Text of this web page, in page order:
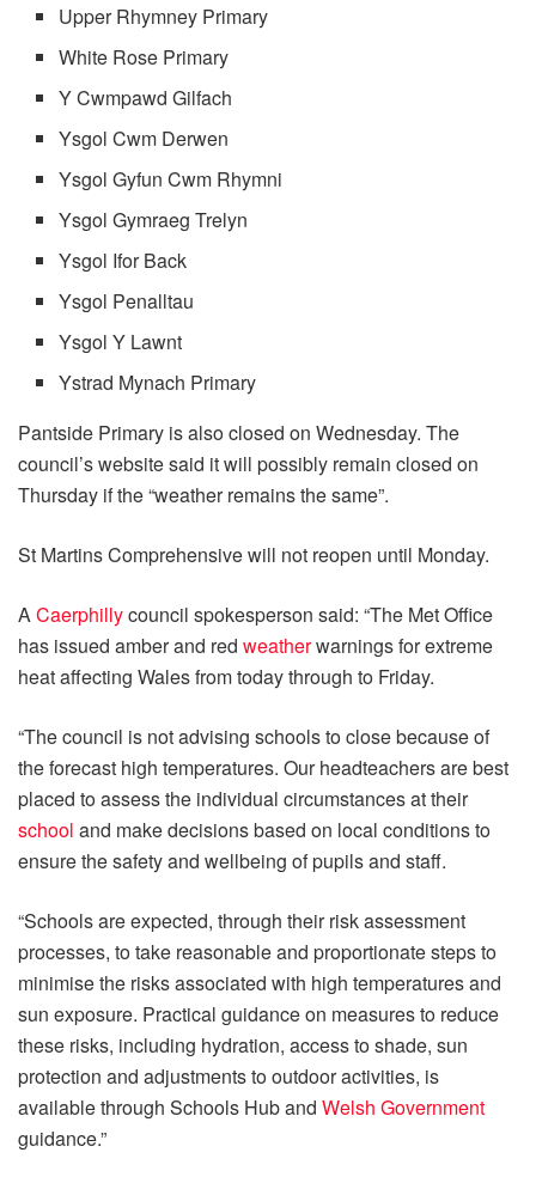
Upper Rhymney Primary
White Rose Primary
Y Cwmpawd Gilfach
Ysgol Cwm Derwen
Ysgol Gyfun Cwm Rhymni
Ysgol Gymraeg Trelyn
Ysgol Ifor Back
Ysgol Penalltau
Ysgol Y Lawnt
Ystrad Mynach Primary
Pantside Primary is also closed on Wednesday. The
council’s website said it will possibly remain closed on
Thursday if the “weather remains the same”.
St Martins Comprehensive will not reopen until Monday.
ACaerphillycouncil spokesperson said: “The Met Office
has issued amber and red weatherwarnings for extreme
heat affecting Wales from today through to Friday.
“The council is not advising schools to close because of
the forecast high temperatures. Our headteachers are best
placed to assess the individual circumstances at their
school and make decisions based on local conditions to
ensure the safety and wellbeing of pupils and staff.
“Schools are expected, through their risk assessment
processes, to take reasonable and proportionate steps to
minimise the risks associated with high temperatures and
sun exposure. Practical guidance on measures to reduce
these risks, including hydration, access to shade, sun
protection and adjustments to outdoor activities, is
available through Schools Hub and Welsh Government
guidance.”